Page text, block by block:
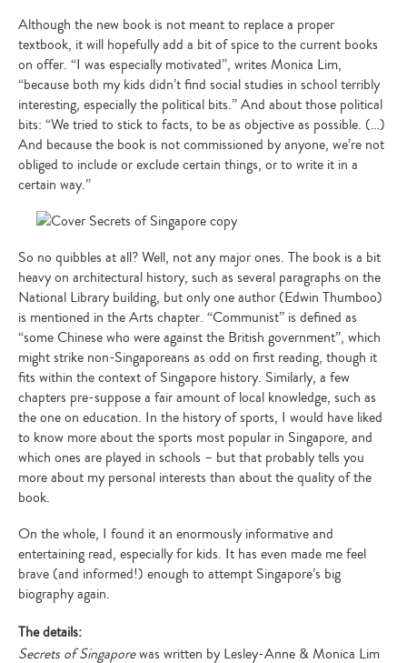
Although the new book is not meant to replace a proper
textbook, it will hopefully add a bit of spice to the current books
on offer. “I was especially motivated”, writes Monica Lim,
“because both my kids didn’t find social studies in school terribly
interesting, especially the political bits.” And about those political
bits: “We tried to stick to facts, to be as objective as possible. (…)
And because the book is not commissioned by anyone, we’re not
obliged to include or exclude certain things, or to write it in a
certain way.”
So no quibbles at all? Well, not any major ones. The book is a bit
heavy on architectural history, such as several paragraphs on the
National Library building, but only one author (Edwin Thumboo)
is mentioned in the Arts chapter. “Communist” is defined as
“some Chinese who were against the British government”, which
might strike non-Singaporeans as odd on first reading, though it
fits within the context of Singapore history. Similarly, a few
chapters pre-suppose a fair amount of local knowledge, such as
the one on education. In the history of sports, I would have liked
to know more about the sports most popular in Singapore, and
which ones are played in schools – but that probably tells you
more about my personal interests than about the quality of the
book.
On the whole, I found it an enormously informative and
entertaining read, especially for kids. It has even made me feel
brave (and informed!) enough to attempt Singapore’s big
biography again.
The details:
Secrets of Singaporewas written by Lesley-Anne & Monica Lim